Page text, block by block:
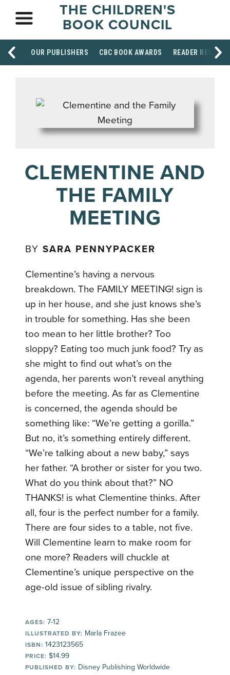
THE CHILDREN'S
BOOK COUNCIL
OUR PUBLISHERS CBC BOOK AWARDS READER
CLEMENTINE AND
THE FAMILY
MEETING
BYSARA PENNYPACKER
Clementine’s having a nervous
breakdown. The FAMILY MEETING! sign is
up in her house, and she just knows she’s
in trouble for something. Has she been
too mean to her little brother? Too
sloppy? Eating too much junk food? Try as
she might to find out what’s on the
agenda, her parents won’t reveal anything
before the meeting. As far as Clementine
is concerned, the agenda should be
something like: “We’re getting a gorilla.”
But no, it’s something entirely different.
“We’re talking about a new baby,” says
her father. “A brother or sister for you two.
What do you think about that?” NO
THANKS! is what Clementine thinks. After
all, four is the perfect number for a family.
There are four sides to a table, not five.
Will Clementine learn to make room for
one more? Readers will chuckle at
Clementine’s unique perspective on the
age-old issue of sibling rivalry.
AGES: 7-12
ILLUSTRATED BY: Marla Frazee
ISBN: 1423123565
PRICE: $14.99
PUBLISHED BY: Disney Publishing Worldwide